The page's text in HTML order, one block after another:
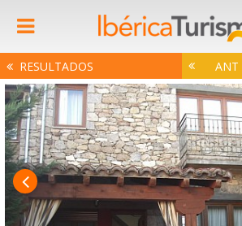
RESULTADOS ANT